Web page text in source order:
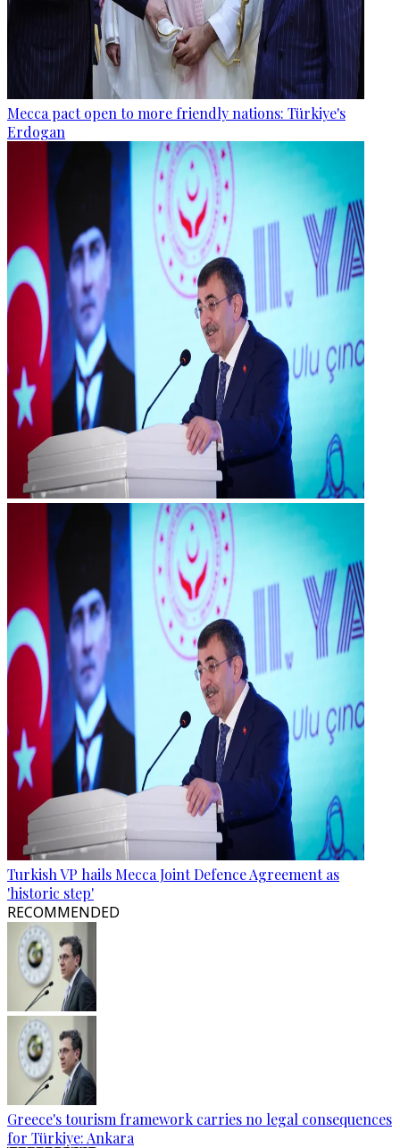
Mecca pact open to more friendly nations: Türkiye's
Erdogan
Turkish VP hails Mecca Joint Defence Agreement as
'historic step'
RECOMMENDED
Greece's tourism framework carries no legal consequences
for Türkiye: Ankara